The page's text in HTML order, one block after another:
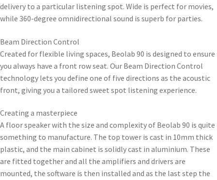
delivery to a particular listening spot. Wide is perfect for movies,
while 360-degree omnidirectional sound is superb for parties.
Beam Direction Control
Created for flexible living spaces, Beolab 90 is designed to ensure
you always have a front row seat. Our Beam Direction Control
technology lets you define one of five directions as the acoustic
front, giving you a tailored sweet spot listening experience.
Creating a masterpiece
A floor speaker with the size and complexity of Beolab 90 is quite
something to manufacture. The top tower is cast in 10mm thick
plastic, and the main cabinet is solidly cast in aluminium. These
are fitted together and all the amplifiers and drivers are
mounted, the software is then installed and as the last step the